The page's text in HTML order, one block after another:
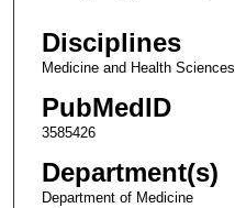
Disciplines
Medicine and Health Sciences
PubMedID
3585426
Department(s)
Department of Medicine